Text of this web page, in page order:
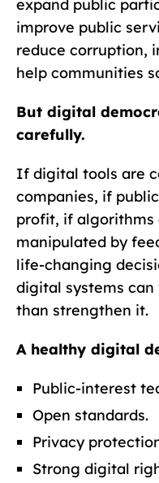
expand public
improve public
reduce corruption,
help communities
But digital
carefully.
If digital tools are
companies, if
profit, if algorithms
manipulated by
life-changing
digital systems
than strengthen it.
A healthy digital
Public-interest
Open standards.
Privacy
Strong digital